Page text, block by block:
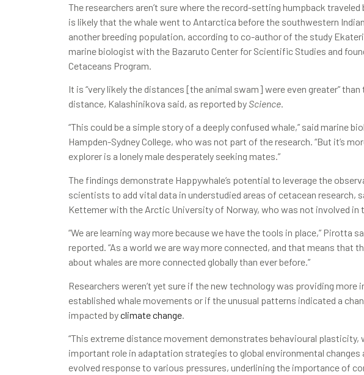
The researchers aren’t sure where the record-setting humpback
is likely that the whale went to Antarctica before the southwestern
another breeding population, according to co-author of the study
marine biologist with the Bazaruto Center for Scientific Studies and
Cetaceans Program.
It is “very likely the distances [the animal swam] were even greater”
distance, Kalashinikova said, as reported byScience.
“This could be a simple story of a deeply confused whale,” said marine
Hampden-Sydney College, who was not part of the research. “But it’s
explorer is a lonely male desperately seeking mates.”
The findings demonstrate Happywhale’s potential to leverage the
scientists to add vital data in understudied areas of cetacean research,
Kettemer with the Arctic University of Norway, who was not involved in
“We are learning way more because we have the tools in place,” Pirotta
reported. “As a world we are way more connected, and that means that
about whales are more connected globally than ever before.”
Researchers weren’t yet sure if the new technology was providing more
established whale movements or if the unusual patterns indicated a
impacted byclimate change
“This extreme distance movement demonstrates behavioural plasticity,
important role in adaptation strategies to global environmental changes
evolved response to various pressures, underlining the importance of